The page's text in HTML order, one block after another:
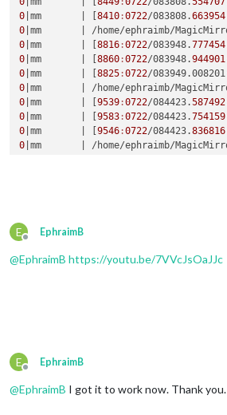
0 |mm       | [8410 :0722/083808.663954
0 |mm       |
0 |mm       | [8816 :0722/083948.777454
0 |mm       | [8860 :0722/083948.944901
0 |mm       | [8825 :0722/083949.008201
0 |mm       |
0 |mm       | [9539 :0722/084423.587492
0 |mm       | [9583 :0722/084423.754159
0 |mm       | [9546 :0722/084423.836816
0 |mm       |
ephraimb@raspberrypi
ephraimb@raspberrypi:~ $
E
Offline
EphraimB
@EphraimB https://youtu.be/7VVcJsOaJJc
E
Offline
EphraimB
@EphraimB I got it to work now. Thank you.